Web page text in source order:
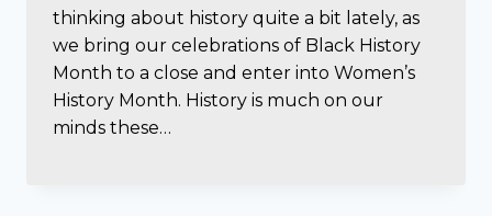
thinking about history quite a bit lately, as
we bring our celebrations of Black History
Month to a close and enter into Women’s
History Month. History is much on our
minds these…